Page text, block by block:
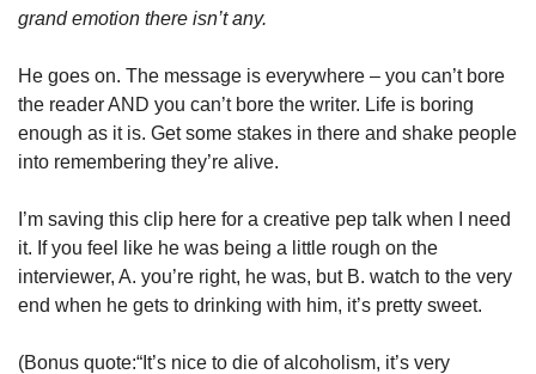
grand emotion there isn’t any.
He goes on. The message is everywhere – you can’t bore
the reader AND you can’t bore the writer. Life is boring
enough as it is. Get some stakes in there and shake people
into remembering they’re alive.
I’m saving this clip here for a creative pep talk when I need
it. If you feel like he was being a little rough on the
interviewer, A. you’re right, he was, but B. watch to the very
end when he gets to drinking with him, it’s pretty sweet.
(Bonus quote:“It’s nice to die of alcoholism, it’s very